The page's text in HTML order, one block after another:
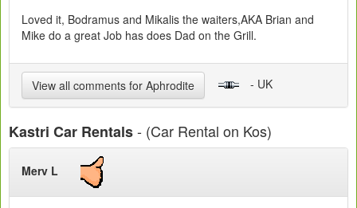
Loved it, Bodramus and Mikalis the waiters,AKA Brian and
Mike do a great Job has does Dad on the Grill.
View all comments for Aphrodite - UK
Kastri Car Rentals- (Car Rental on Kos)
Merv L